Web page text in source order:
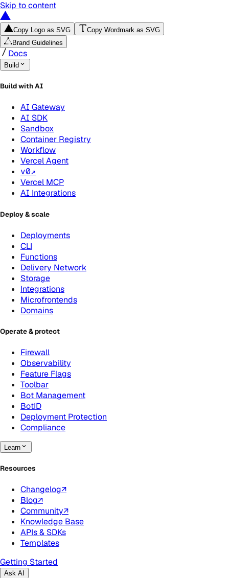
Skip to content
Copy Logo as SVG
Copy Wordmark as SVG
Brand Guidelines
Docs
Build
Build with AI
AI Gateway
AI SDK
Sandbox
Container Registry
Workflow
Vercel Agent
v0↗
Vercel MCP
AI Integrations
Deploy & scale
Deployments
CLI
Functions
Delivery Network
Storage
Integrations
Microfrontends
Domains
Operate & protect
Firewall
Observability
Feature Flags
Toolbar
Bot Management
BotID
Deployment Protection
Compliance
Learn
Resources
Changelog↗
Blog↗
Community↗
Knowledge Base
APIs & SDKs
Templates
Getting Started
Ask AI